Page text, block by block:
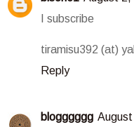
I subscribe
tiramisu392 (at)
Reply
blogggggg